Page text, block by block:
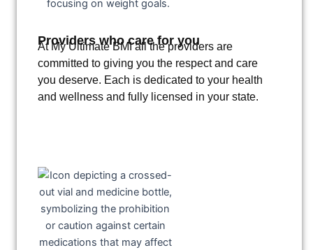
Providers who care for you
At My Ultimate BMI all the providers are
committed to giving you the respect and care
you deserve. Each is dedicated to your health
and wellness and fully licensed in your state.